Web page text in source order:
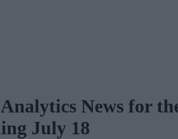
News for
July 18